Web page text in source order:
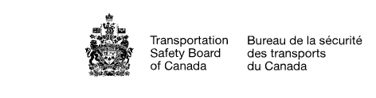
Language
selection